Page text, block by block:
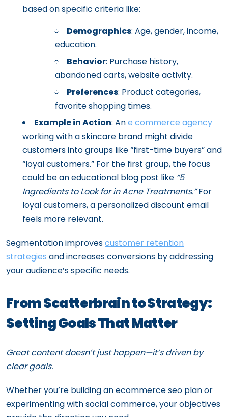
based on specific criteria like:
Demographics: Age, gender, income,
education.
Behavior: Purchase history,
abandoned carts, website activity.
Preferences: Product categories,
favorite shopping times.
Example in Action: Ane commerce agency
working with a skincare brand might divide
customers into groups like “first-time buyers” and
“loyal customers.” For the first group, the focus
could be an educational blog post like “5
Ingredients to Look for in Acne Treatments.”For
loyal customers, a personalized discount email
feels more relevant.
Segmentation improvescustomer retention
strategies and increases conversions by addressing
your audience’s specific needs.
From Scatterbrain to Strategy:
Setting Goals That Matter
Great content doesn’t just happen—it’s driven by
clear goals.
Whether you’re building an ecommerce seo plan or
experimenting with social commerce, your objectives